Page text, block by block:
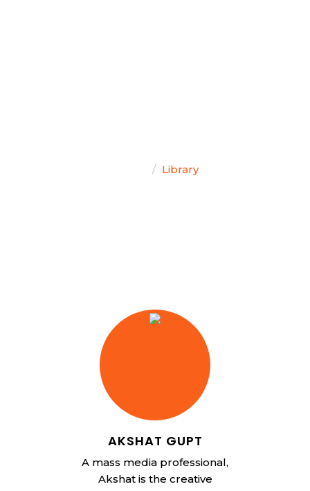
Library
AKSHAT GUPT
A mass media professional,
Akshat is the creative